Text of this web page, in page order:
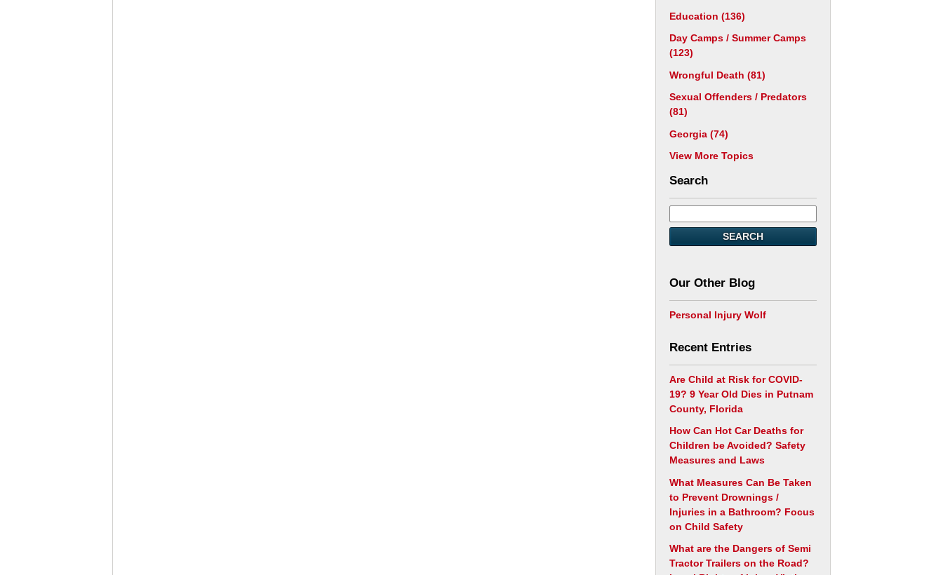
Education (136)
Day Camps / Summer Camps
(123)
Wrongful Death (81)
Sexual Offenders / Predators
(81)
Georgia (74)
View More Topics
Search
SEARCH
Our Other Blog
Personal Injury Wolf
Recent Entries
Are Child at Risk for COVID-
19? 9 Year Old Dies in Putnam
County, Florida
How Can Hot Car Deaths for
Children be Avoided? Safety
Measures and Laws
What Measures Can Be Taken
to Prevent Drownings /
Injuries in a Bathroom? Focus
on Child Safety
What are the Dangers of Semi
Tractor Trailers on the Road?